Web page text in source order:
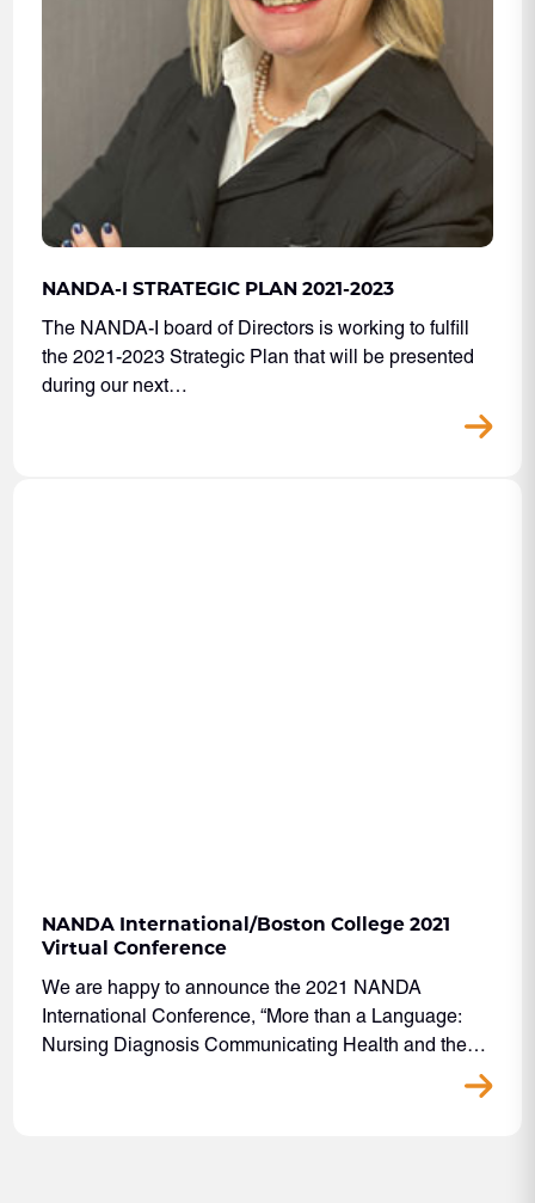
NANDA-I STRATEGIC PLAN 2021-2023
The NANDA-I board of Directors is working to fulfill
the 2021-2023 Strategic Plan that will be presented
during our next…
NANDA International/Boston College 2021
Virtual Conference
We are happy to announce the 2021 NANDA
International Conference, “More than a Language:
Nursing Diagnosis Communicating Health and the…